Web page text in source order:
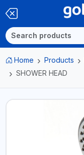
Home Products
SHOWER HEAD